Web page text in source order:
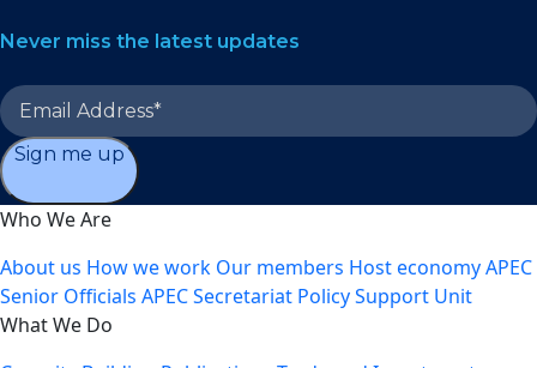
Never miss the latest updates
Sign me up
Who We Are
About us How we work Our members Host economyAPEC
Senior Officials APEC Secretariat Policy Support Unit
What We Do